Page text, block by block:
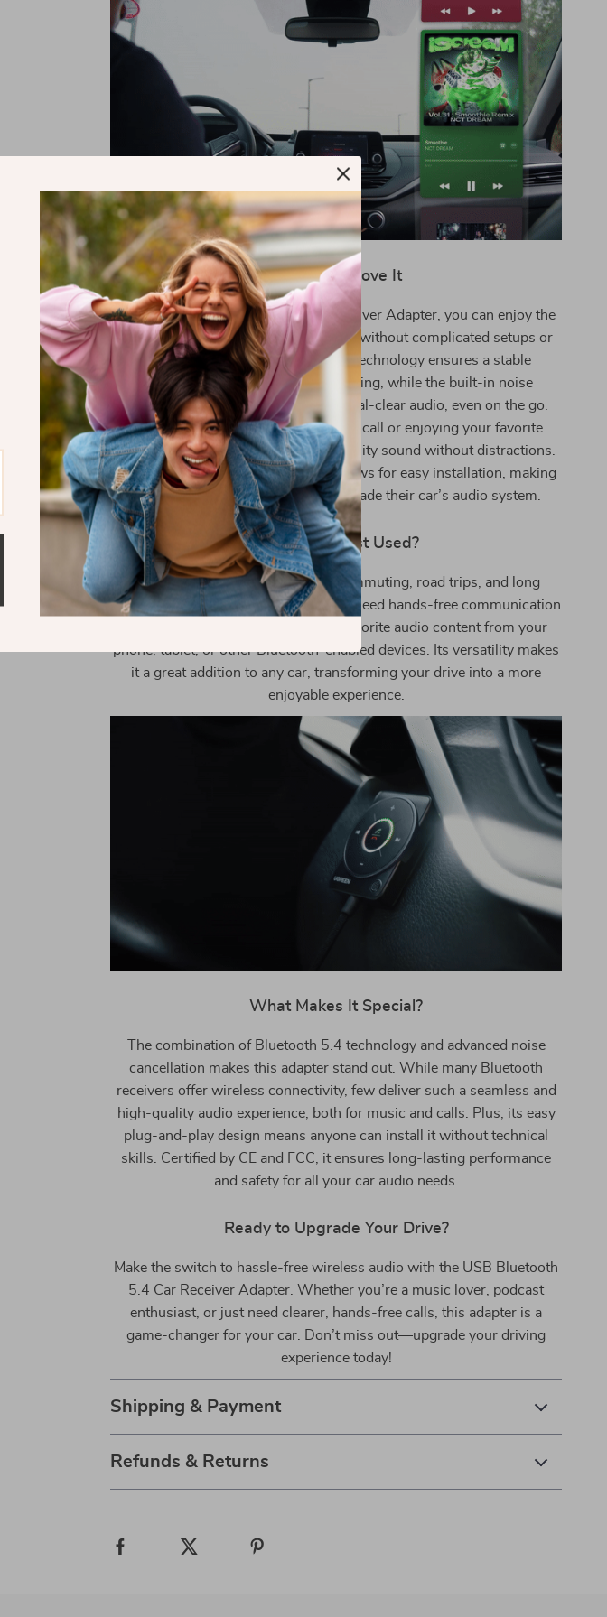
Why You’ll Love It
With the USB Bluetooth 5.4 Car Receiver Adapter, you can enjoy the
freedom of wireless audio in your car without complicated setups or
messy cables. The Bluetooth 5.4 technology ensures a stable
connection for uninterrupted listening, while the built-in noise
cancellation feature guarantees crystal-clear audio, even on the go.
Whether you’re taking an important call or enjoying your favorite
playlist, this adapter delivers high-quality sound without distractions.
The compact and portable design allows for easy installation, making
it perfect for anyone looking to upgrade their car’s audio system.
When Is It Best Used?
This product is perfect for daily commuting, road trips, and long
drives. It’s especially useful when you need hands-free communication
or want to wirelessly stream your favorite audio content from your
phone, tablet, or other Bluetooth-enabled devices. Its versatility makes
it a great addition to any car, transforming your drive into a more
enjoyable experience.
What Makes It Special?
The combination of Bluetooth 5.4 technology and advanced noise
cancellation makes this adapter stand out. While many Bluetooth
receivers offer wireless connectivity, few deliver such a seamless and
high-quality audio experience, both for music and calls. Plus, its easy
plug-and-play design means anyone can install it without technical
skills. Certified by CE and FCC, it ensures long-lasting performance
and safety for all your car audio needs.
Ready to Upgrade Your Drive?
Make the switch to hassle-free wireless audio with the USB Bluetooth
5.4 Car Receiver Adapter. Whether you’re a music lover, podcast
enthusiast, or just need clearer, hands-free calls, this adapter is a
game-changer for your car. Don’t miss out—upgrade your driving
experience today!
Shipping & Payment
Refunds & Returns